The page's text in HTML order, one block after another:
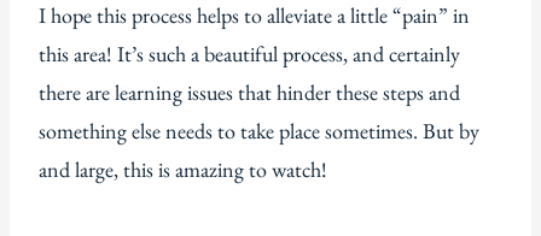
I hope this process helps to alleviate a little “pain” in
this area! It’s such a beautiful process, and certainly
there are learning issues that hinder these steps and
something else needs to take place sometimes. But by
and large, this is amazing to watch!